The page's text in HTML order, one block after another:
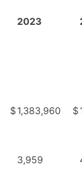
2023
$1,383,960 $
3,959